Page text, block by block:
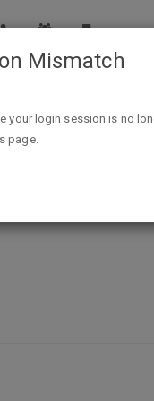
Mismatch
your login session is no
page.